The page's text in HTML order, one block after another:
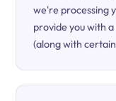
we're processing
provide you with
(along with